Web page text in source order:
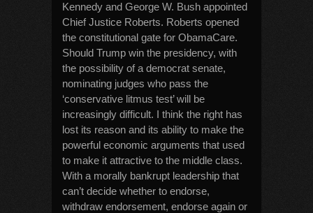
Kennedy and George W. Bush appointed
Chief Justice Roberts. Roberts opened
the constitutional gate for ObamaCare.
Should Trump win the presidency, with
the possibility of a democrat senate,
nominating judges who pass the
‘conservative litmus test’ will be
increasingly difficult. I think the right has
lost its reason and its ability to make the
powerful economic arguments that used
to make it attractive to the middle class.
With a morally bankrupt leadership that
can’t decide whether to endorse,
withdraw endorsement, endorse again or